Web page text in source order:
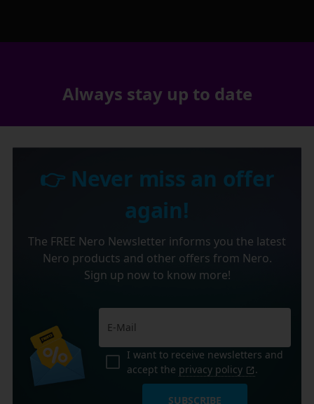
Always stay up to date
👉 Never miss an offer
again!
The FREE Nero Newsletter informs you the latest
Nero products and other offers from Nero.
Sign up now to know more!
I want to receive newsletters and
accept the privacy policy .
SUBSCRIBE